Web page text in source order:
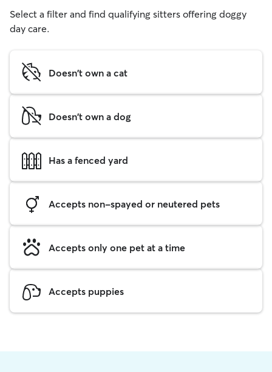
Select a filter and find qualifying sitters offering doggy
day care.
Doesn't own a cat
Doesn't own a dog
Has a fenced yard
Accepts non-spayed or neutered pets
Accepts only one pet at a time
Accepts puppies